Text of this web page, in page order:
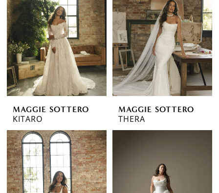
MAGGIE SOTTERO
KITARO
MAGGIE SOTTERO
THERA